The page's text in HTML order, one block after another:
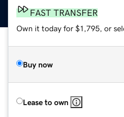
FAST TRANSFER
Own it today for $1,795, or
Buy now
Lease to own